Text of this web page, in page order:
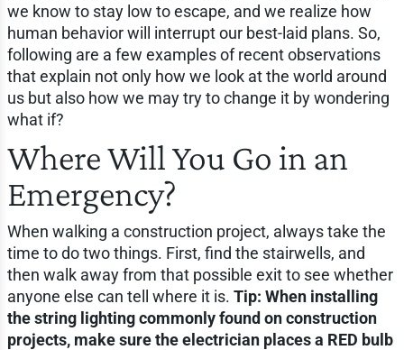
we know to stay low to escape, and we realize how
human behavior will interrupt our best-laid plans. So,
following are a few examples of recent observations
that explain not only how we look at the world around
us but also how we may try to change it by wondering
what if?
Where Will You Go in an
Emergency?
When walking a construction project, always take the
time to do two things. First, find the stairwells, and
then walk away from that possible exit to see whether
anyone else can tell where it is. Tip: When installing
the string lighting commonly found on construction
projects, make sure the electrician places a RED bulb